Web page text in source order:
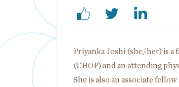
Priyanka Joshi (she/her) is a
(CHOP) and an attending
She is also an associate